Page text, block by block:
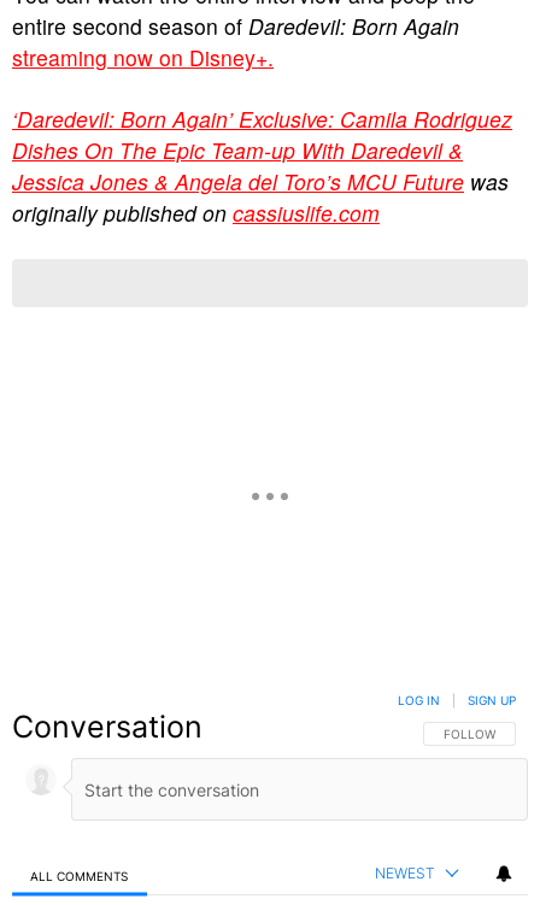
entire second season of Daredevil: Born Again
streaming now on Disney+.
‘Daredevil: Born Again’ Exclusive: Camila Rodriguez
Dishes On The Epic Team-up With Daredevil &
Jessica Jones & Angela del Toro’s MCU Future was
originally published on cassiuslife.com
Conversation FOLLOW THIS
FOLLOW
LOG IN SIGN UP
ALL COMMENTS NEWEST